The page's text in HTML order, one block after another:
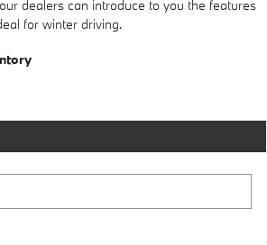
dealers can introduce to you the features
for winter driving.